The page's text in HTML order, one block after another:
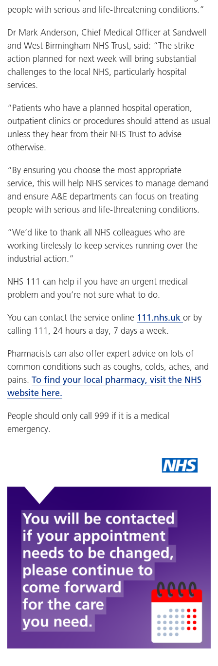
people with serious and life-threatening conditions.”
Dr Mark Anderson, Chief Medical Officer at Sandwell
and West Birmingham NHS Trust, said: “The strike
action planned for next week will bring substantial
challenges to the local NHS, particularly hospital
services.
“Patients who have a planned hospital operation,
outpatient clinics or procedures should attend as usual
unless they hear from their NHS Trust to advise
otherwise.
“By ensuring you choose the most appropriate
service, this will help NHS services to manage demand
and ensure A&E departments can focus on treating
people with serious and life-threatening conditions.
“We’d like to thank all NHS colleagues who are
working tirelessly to keep services running over the
industrial action.”
NHS 111 can help if you have an urgent medical
problem and you’re not sure what to do.
You can contact the service online 111.nhs.uk or by
calling 111, 24 hours a day, 7 days a week.
Pharmacists can also offer expert advice on lots of
common conditions such as coughs, colds, aches, and
pains. To find your local pharmacy, visit the NHS
website here.
People should only call 999 if it is a medical
emergency.